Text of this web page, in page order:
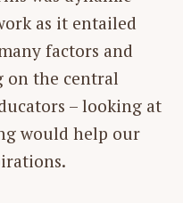
as it entailed
factors and
on the central
– looking at
would help our